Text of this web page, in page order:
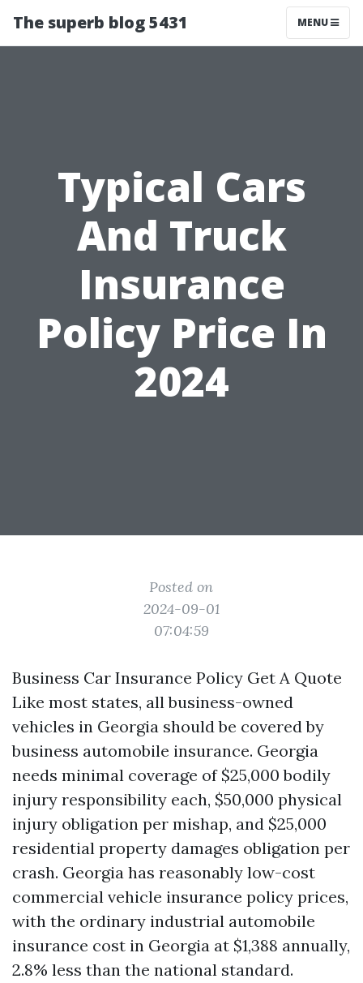
The superb blog 5431 MENU
Typical Cars
And Truck
Insurance
Policy Price In
2024
Posted on
2024-09-01
07:04:59
Business Car Insurance Policy Get A Quote
Like most states, all business-owned
vehicles in Georgia should be covered by
business automobile insurance. Georgia
needs minimal coverage of $25,000 bodily
injury responsibility each, $50,000 physical
injury obligation per mishap, and $25,000
residential property damages obligation per
crash. Georgia has reasonably low-cost
commercial vehicle insurance policy prices,
with the ordinary industrial automobile
insurance cost in Georgia at $1,388 annually,
2.8% less than the national standard.